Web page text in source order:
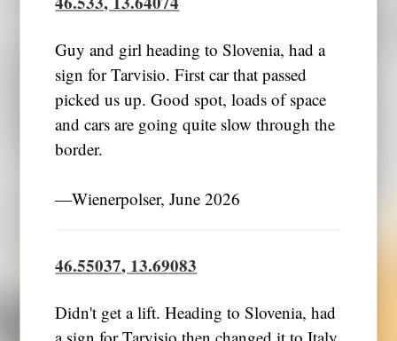
Guy and girl heading to Slovenia, had a
sign for Tarvisio. First car that passed
picked us up. Good spot, loads of space
and cars are going quite slow through the
border.
―Wienerpolser, June 2026
46.55037, 13.69083
Didn't get a lift. Heading to Slovenia, had